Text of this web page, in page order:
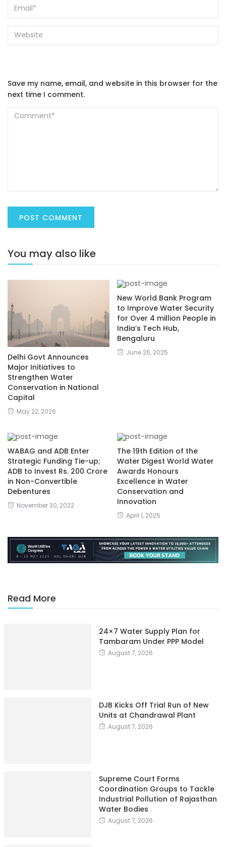
Save my name, email, and website in this browser for the
next time I comment.
You may also like
Delhi Govt Announces
Major Initiatives to
Strengthen Water
Conservation in National
Capital
May 22, 2026
New World Bank Program
to Improve Water Security
for Over 4 million People in
India’s Tech Hub,
Bengaluru
June 26, 2025
WABAG and ADB Enter
Strategic Funding Tie-up;
ADB to Invest Rs. 200 Crore
in Non-Convertible
Debentures
November 30, 2022
The 19th Edition of the
Water Digest World Water
Awards Honours
Excellence in Water
Conservation and
Innovation
April 1, 2025
Read More
24×7 Water Supply Plan for
Tambaram Under PPP Model
August 7, 2026
DJB Kicks Off Trial Run of New
Units at Chandrawal Plant
August 7, 2026
Supreme Court Forms
Coordination Groups to Tackle
Industrial Pollution of Rajasthan
Water Bodies
August 7, 2026